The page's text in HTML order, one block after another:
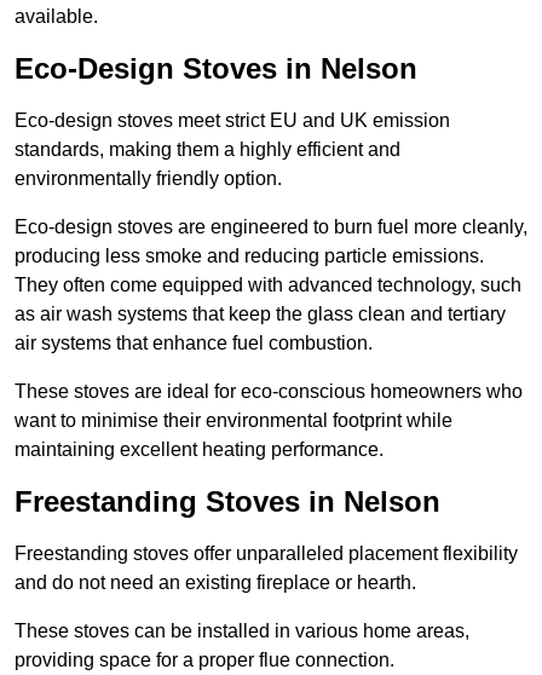
available.
Eco-Design Stoves in Nelson
Eco-design stoves meet strict EU and UK emission
standards, making them a highly efficient and
environmentally friendly option.
Eco-design stoves are engineered to burn fuel more cleanly,
producing less smoke and reducing particle emissions.
They often come equipped with advanced technology, such
as air wash systems that keep the glass clean and tertiary
air systems that enhance fuel combustion.
These stoves are ideal for eco-conscious homeowners who
want to minimise their environmental footprint while
maintaining excellent heating performance.
Freestanding Stoves in Nelson
Freestanding stoves offer unparalleled placement flexibility
and do not need an existing fireplace or hearth.
These stoves can be installed in various home areas,
providing space for a proper flue connection.